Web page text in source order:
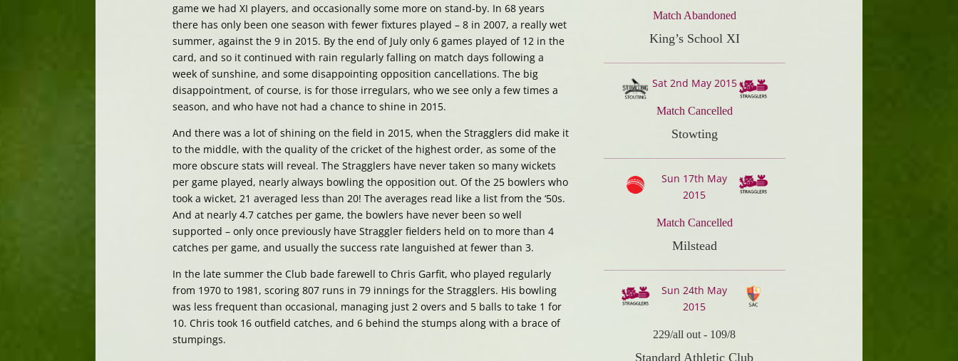
game we had XI players, and occasionally some more on stand-by. In 68 years
there has only been one season with fewer fixtures played – 8 in 2007, a really wet
summer, against the 9 in 2015. By the end of July only 6 games played of 12 in the
card, and so it continued with rain regularly falling on match days following a
week of sunshine, and some disappointing opposition cancellations. The big
disappointment, of course, is for those irregulars, who we see only a few times a
season, and who have not had a chance to shine in 2015.
And there was a lot of shining on the field in 2015, when the Stragglers did make it
to the middle, with the quality of the cricket of the highest order, as some of the
more obscure stats will reveal. The Stragglers have never taken so many wickets
per game played, nearly always bowling the opposition out. Of the 25 bowlers who
took a wicket, 21 averaged less than 20! The averages read like a list from the ‘50s.
And at nearly 4.7 catches per game, the bowlers have never been so well
supported – only once previously have Straggler fielders held on to more than 4
catches per game, and usually the success rate languished at fewer than 3.
In the late summer the Club bade farewell to Chris Garfit, who played regularly
from 1970 to 1981, scoring 807 runs in 79 innings for the Stragglers. His bowling
was less frequent than occasional, managing just 2 overs and 5 balls to take 1 for
10. Chris took 16 outfield catches, and 6 behind the stumps along with a brace of
stumpings.
Match Abandoned
King’s School XI
Sat 2nd May 2015
Match Cancelled
Stowting
Sun 17th May
2015
Match Cancelled
Milstead
Sun 24th May
2015
229/all out - 109/8
Standard Athletic Club